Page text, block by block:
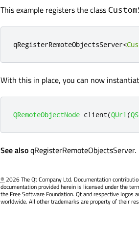
This example registers the class
qRegisterRemoteObjectsServer<
With this in place, you can now
QRemoteObjectNode client(QUrl(
See alsoqRegisterRemoteObjectsServer.
©2026 The Qt Company Ltd. Documentation
documentation provided herein is licensed under the
the Free Software Foundation. Qt and respective logos
worldwide. All other trademarks are property of their